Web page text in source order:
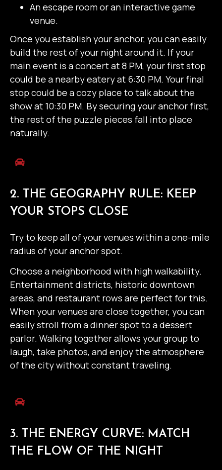
An escape room or an interactive game
venue.
Once you establish your anchor, you can easily
build the rest of your night around it. If your
main event is a concert at 8 PM, your first stop
could be a nearby eatery at 6:30 PM. Your final
stop could be a cozy place to talk about the
show at 10:30 PM. By securing your anchor first,
the rest of the puzzle pieces fall into place
naturally.
2. THE GEOGRAPHY RULE: KEEP
YOUR STOPS CLOSE
Try to keep all of your venues within a one-mile
radius of your anchor spot.
Choose a neighborhood with high walkability.
Entertainment districts, historic downtown
areas, and restaurant rows are perfect for this.
When your venues are close together, you can
easily stroll from a dinner spot to a dessert
parlor. Walking together allows your group to
laugh, take photos, and enjoy the atmosphere
of the city without constant traveling.
3. THE ENERGY CURVE: MATCH
THE FLOW OF THE NIGHT